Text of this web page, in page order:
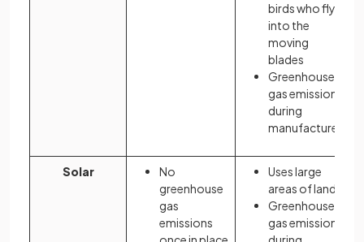
birds who fly
into the
moving
blades
Greenhouse
gas emissions
during
manufacture
Solar
No
greenhouse
gas
emissions
Uses large
areas of land
Greenhouse
gas emissions